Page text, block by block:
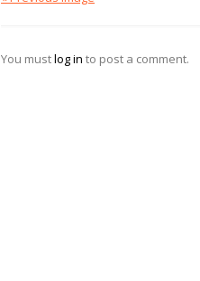
You mustlog in to post a comment.